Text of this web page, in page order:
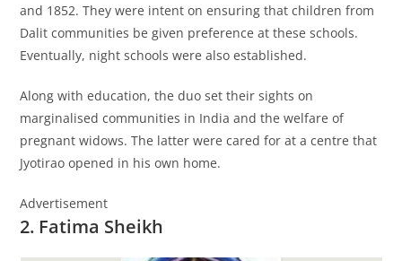
and 1852. They were intent on ensuring that children from
Dalit communities be given preference at these schools.
Eventually, night schools were also established.
Along with education, the duo set their sights on
marginalised communities in India and the welfare of
pregnant widows. The latter were cared for at a centre that
Jyotirao opened in his own home.
Advertisement
2. Fatima Sheikh